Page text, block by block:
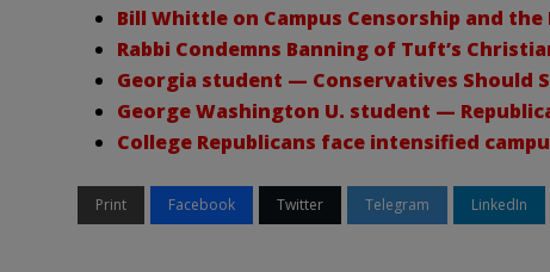
Bill Whittle on Campus Censorship and
Rabbi Condemns Banning of Tuft’s
Georgia student — Conservatives Should
George Washington U. student —
College Republicans face intensified
Print Facebook Twitter Telegram LinkedIn